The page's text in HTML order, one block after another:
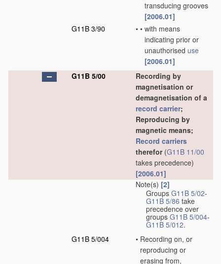
transducing grooves
[2006.01]
G11B 3/90
• • with means
indicating prior or
unauthorised use
[2006.01]
G11B 5/00
Recording by
magnetisation or
demagnetisation of a
record carrier;
Reproducing by
magnetic means;
Record carriers
therefor(G11B 11/00
takes precedence)
[2006.01]
Note(s) [2]
Groups G11B 5/02-
G11B 5/86 take
precedence over
groups G11B 5/004-
G11B 5/012.
G11B 5/004
• Recording on, or
reproducing or
erasing from,